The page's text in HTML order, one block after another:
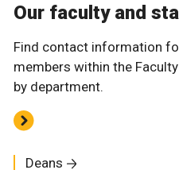
Our faculty and
Find contact information
members within the
by department.
Deans